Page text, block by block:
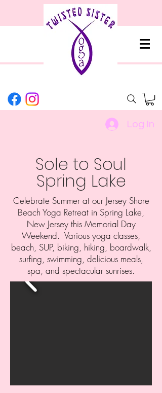
Log In
Sole to Soul
Spring Lake
Celebrate Summer at our Jersey Shore
Beach Yoga Retreat in Spring Lake,
New Jersey this Memorial Day
Weekend. Various yoga classes,
beach, SUP, biking, hiking, boardwalk,
surfing, swimming, delicious meals,
spa, and spectacular sunrises.